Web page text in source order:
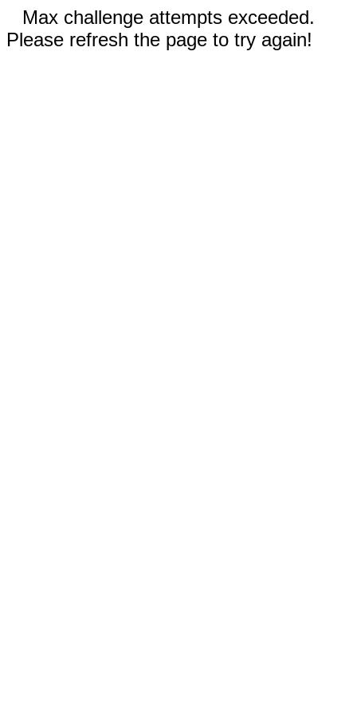
Max challenge attempts exceeded.
Please refresh the page to try again!